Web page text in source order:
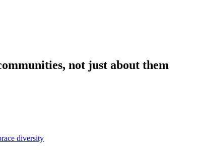
not just about them
diversity